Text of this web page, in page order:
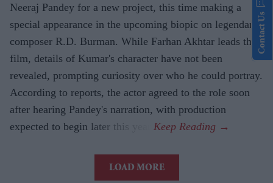
Neeraj Pandey for a new project, this time making a
special appearance in the upcoming biopic on legendary
composer R.D. Burman. While Farhan Akhtar leads the
film, details of Kumar's character have not been
revealed, prompting curiosity over who he could portray.
According to reports, the actor agreed to the role soon
after hearing Pandey's narration, with production
expected to begin later this year.
LOAD MORE
Contact Us